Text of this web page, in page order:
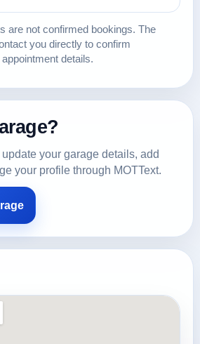
are not confirmed bookings. The
you directly to confirm
details.
your garage details, add
your profile through MOTText.